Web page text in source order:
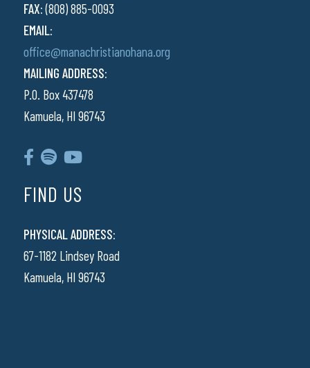
FAX:(808) 885-0093
EMAIL:
office@manachristianohana.org
MAILING ADDRESS:
P.O. Box 437478
Kamuela, HI 96743
FIND US
PHYSICAL ADDRESS:
67-1182 Lindsey Road
Kamuela, HI 96743